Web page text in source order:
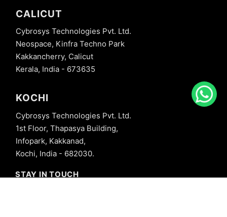
CALICUT
Cybrosys Technologies Pvt. Ltd.
Neospace, Kinfra Techno Park
Kakkancherry, Calicut
Kerala, India - 673635
KOCHI
Cybrosys Technologies Pvt. Ltd.
1st Floor, Thapasya Building,
Infopark, Kakkanad,
Kochi, India - 682030.
STAY IN TOUCH